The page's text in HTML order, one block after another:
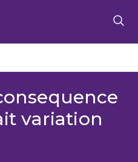
variation